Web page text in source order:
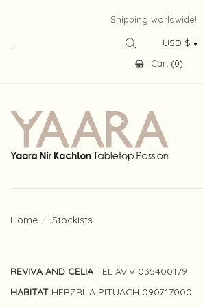
Shipping worldwide!
Cart (0)
Home Stockists
REVIVA AND CELIA TEL AVIV 035400179
HABITAT HERZRLIA PITUACH 090717000